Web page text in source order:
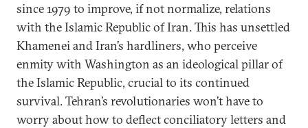
since 1979 to improve, if not normalize, relations
with the Islamic Republic of Iran. This has unsettled
Khamenei and Iran’s hardliners, who perceive
enmity with Washington as an ideological pillar of
the Islamic Republic, crucial to its continued
survival. Tehran’s revolutionaries won’t have to
worry about how to deflect conciliatory letters and